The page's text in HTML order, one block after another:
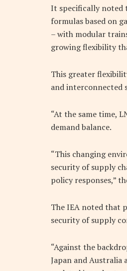
It specifically noted
formulas based on
– with modular
growing flexibility
This greater
and interconnected
“At the same time,
demand balance.
“This changing
security of supply
policy responses,”
The IEA noted that
security of supply
“Against the
Japan and Australia